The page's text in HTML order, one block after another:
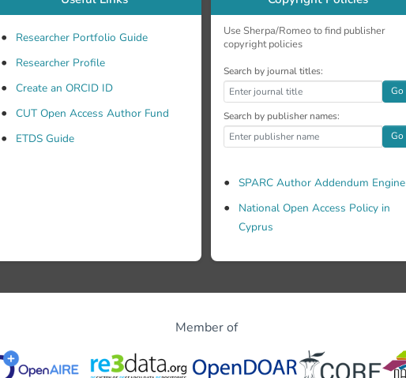
Researcher Portfolio Guide
Researcher Profile
Create an ORCID ID
CUT Open Access Author Fund
ETDS Guide
Use Sherpa/Romeo to find publisher
copyright policies
Search by journal titles:
Go
Search by publisher names:
Go
SPARC Author Addendum Engine
National Open Access Policy in
Cyprus
Member of